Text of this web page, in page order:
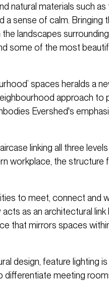
natural materials such as
a sense of calm. Bringing
landscapes
some of the most
spaces heralds a
approach to
Evershed's
linking all three
workplace, the structure
to meet, connect and
as an architectural
that mirrors spaces
design, feature lighting
differentiate meeting